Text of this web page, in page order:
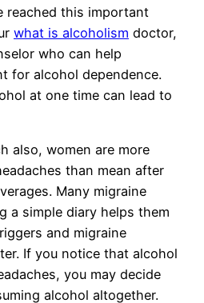
reached this important
what is alcoholism doctor,
who can help
for alcohol dependence.
at one time can lead to
also, women are more
than mean after
Many migraine
a simple diary helps them
and migraine
If you notice that alcohol
you may decide
alcohol altogether.